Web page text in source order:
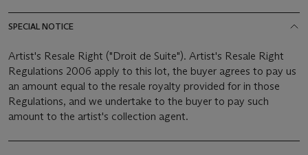
SPECIAL NOTICE
Artist's Resale Right ("Droit de Suite"). Artist's Resale Right
Regulations 2006 apply to this lot, the buyer agrees to pay us
an amount equal to the resale royalty provided for in those
Regulations, and we undertake to the buyer to pay such
amount to the artist's collection agent.